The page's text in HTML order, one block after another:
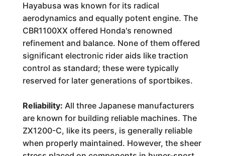
Hayabusa was known for its radical
aerodynamics and equally potent engine. The
CBR1100XX offered Honda's renowned
refinement and balance. None of them offered
significant electronic rider aids like traction
control as standard; these were typically
reserved for later generations of sportbikes.
Reliability: All three Japanese manufacturers
are known for building reliable machines. The
ZX1200-C, like its peers, is generally reliable
when properly maintained. However, the sheer